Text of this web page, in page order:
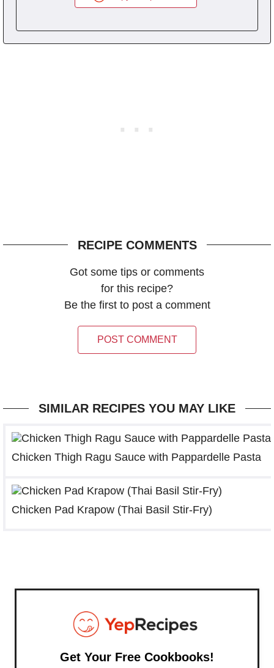
RECIPE COMMENTS
Got some tips or comments
for this recipe?
Be the first to post a comment
POST COMMENT
SIMILAR RECIPES YOU MAY LIKE
Chicken Thigh Ragu Sauce with Pappardelle Pasta
Chicken Pad Krapow (Thai Basil Stir-Fry)
Get Your Free Cookbooks!